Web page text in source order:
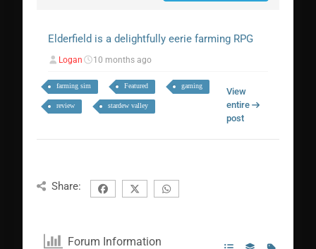
Elderfield is a delightfully eerie farming RPG
Logan 10 months ago
farming sim Featured gaming
review stardew valley
View
entire
post
Share:
Forum Information